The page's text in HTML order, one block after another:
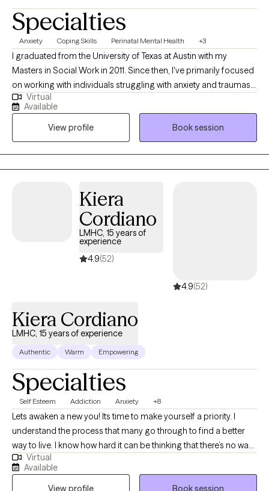
Specialties
Anxiety Coping Skills Perinatal Mental Health +3
I graduated from the University of Texas at Austin with my
Masters in Social Work in 2011. Since then, I've primarily focused
on working with individuals struggling with anxiety and traumas.
My trainings include Mindfulness, Acceptance and Commitment
Therapy and Eye Movement Desensitization Reprocessing
Therapy. I also have my 200 hour Certification in Yoga, which I
believe adds another level of body awareness and somatic
work. Do you feel bogged down by
events/experiences/memories that occurred in the past, that
up? I am passionate about helping clients learn more about how
those earlier experiences impact their world-view today about
themselves and others. To do this effectively, I use a
combination of cognitive and body- based theories, including
Cognitive Behavioral Therapy, Eye Movement Desensitization
Virtual
Available
View profile
Book session
Kiera
Cordiano
LMHC, 15 years of
experience
4.9(52)
4.9(52)
Kiera Cordiano
LMHC, 15 years of experience
Authentic Warm Empowering
Specialties
Self Esteem Addiction Anxiety +8
Lets awaken a new you! Its time to make yourself a priority. I
understand the process that many go through to find a better
way to live. I know how hard it can be thinking that there’s no way
out of the “mess.” I have found my love and passion for helping
others find a way out. There are many different paths to get back
in control, and I can help you find the path that works for you! I
Virtual
Available
View profile
Book session